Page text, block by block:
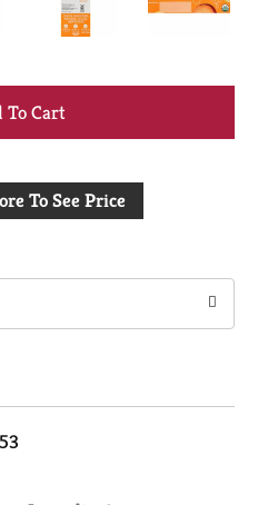
+
to
To See Price